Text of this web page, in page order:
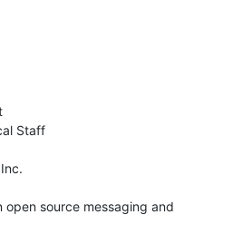
Staff
open source messaging and